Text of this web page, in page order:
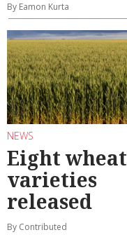
By Eamon Kurta
NEWS
Eight wheat
varieties
released
By Contributed